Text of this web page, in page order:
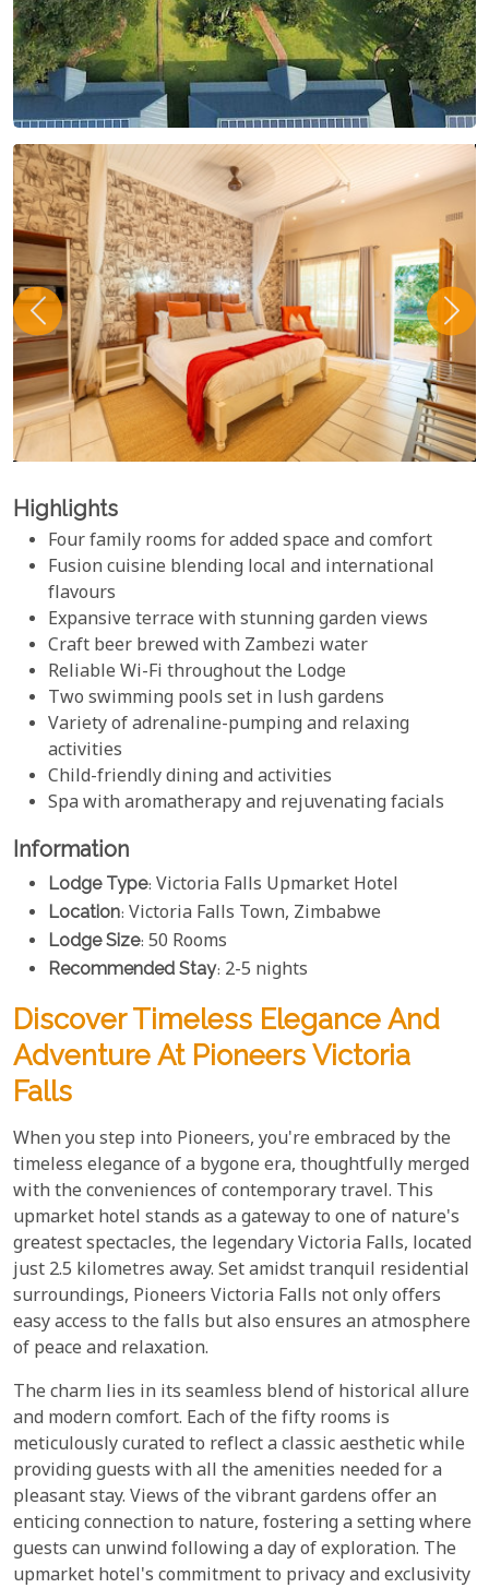
Highlights
Four family rooms for added space and comfort
Fusion cuisine blending local and international
flavours
Expansive terrace with stunning garden views
Craft beer brewed with Zambezi water
Reliable Wi-Fi throughout the Lodge
Two swimming pools set in lush gardens
Variety of adrenaline-pumping and relaxing
activities
Child-friendly dining and activities
Spa with aromatherapy and rejuvenating facials
Information
Lodge Type: Victoria Falls Upmarket Hotel
Location: Victoria Falls Town, Zimbabwe
Lodge Size: 50 Rooms
Recommended Stay: 2-5 nights
Discover Timeless Elegance And
Adventure At Pioneers Victoria
Falls
When you step into Pioneers, you're embraced by the
timeless elegance of a bygone era, thoughtfully merged
with the conveniences of contemporary travel. This
upmarket hotel stands as a gateway to one of nature's
greatest spectacles, the legendary Victoria Falls, located
just 2.5 kilometres away. Set amidst tranquil residential
surroundings, Pioneers Victoria Falls not only offers
easy access to the falls but also ensures an atmosphere
of peace and relaxation.
The charm lies in its seamless blend of historical allure
and modern comfort. Each of the fifty rooms is
meticulously curated to reflect a classic aesthetic while
providing guests with all the amenities needed for a
pleasant stay. Views of the vibrant gardens offer an
enticing connection to nature, fostering a setting where
guests can unwind following a day of exploration. The
upmarket hotel's commitment to privacy and exclusivity